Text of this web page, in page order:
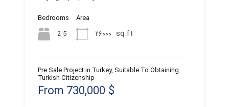
Bedrooms
2-5
Area
۲۶۰۰۰ sq ft
Pre Sale Project in Turkey, Suitable To Obtaining
Turkish Citizenship
From 730,000 $